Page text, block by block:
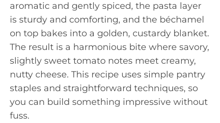
aromatic and gently spiced, the pasta layer
is sturdy and comforting, and the béchamel
on top bakes into a golden, custardy blanket.
The result is a harmonious bite where savory,
slightly sweet tomato notes meet creamy,
nutty cheese. This recipe uses simple pantry
staples and straightforward techniques, so
you can build something impressive without
fuss.